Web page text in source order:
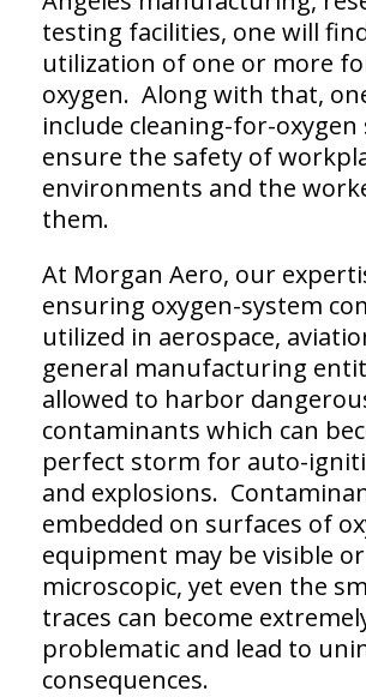
testing facilities, one will
utilization of one or more
oxygen. Along with that,
include cleaning-for-oxygen
ensure the safety of
environments and the
them.
At Morgan Aero, our
ensuring oxygen-system
utilized in aerospace,
general manufacturing
allowed to harbor
contaminants which can
perfect storm for auto-
and explosions.
embedded on surfaces of
equipment may be visible or
microscopic, yet even the
traces can become
problematic and lead to
consequences.